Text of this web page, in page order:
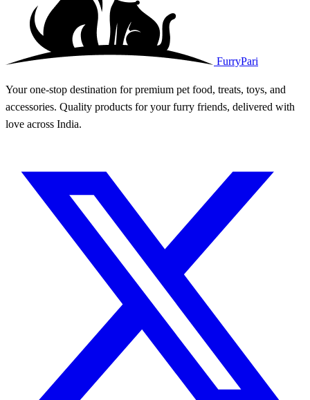
FurryPari
Your one-stop destination for premium pet food, treats, toys, and
accessories. Quality products for your furry friends, delivered with
love across India.